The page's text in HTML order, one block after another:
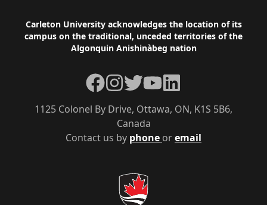
Footer
Carleton University acknowledges the location of its
campus on the traditional, unceded territories of the
Algonquin Anishinàbeg nation
Contact us by phone oremail
1125 Colonel By Drive, Ottawa, ON, K1S 5B6,
Canada
Facebook
Instagram
TwitterYouTubeLinkedIn